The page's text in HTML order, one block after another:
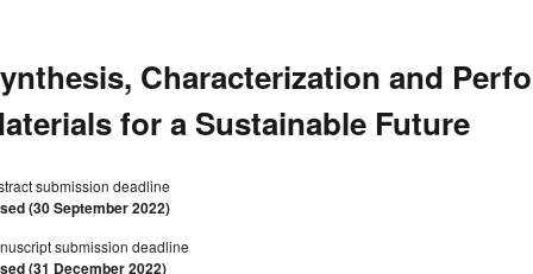
Characterization and
for a Sustainable Future
submission deadline
(30 September 2022)
submission deadline
(31 December 2022)